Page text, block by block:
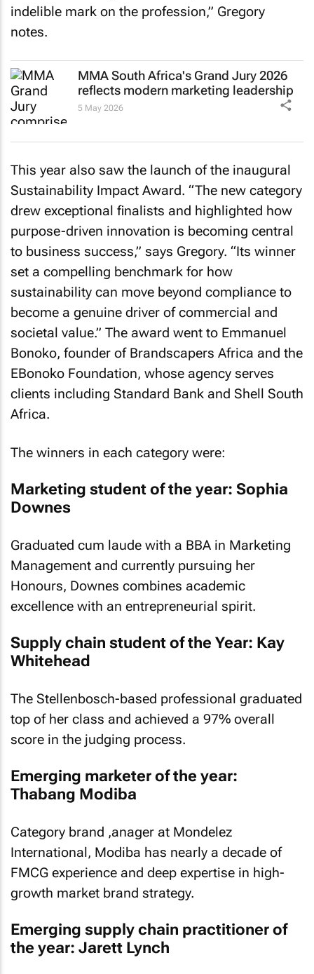
indelible mark on the profession,” Gregory
notes.
MMA South Africa's Grand Jury 2026
reflects modern marketing leadership
5 May 2026
This year also saw the launch of the inaugural
Sustainability Impact Award. “The new category
drew exceptional finalists and highlighted how
purpose-driven innovation is becoming central
to business success,” says Gregory. “Its winner
set a compelling benchmark for how
sustainability can move beyond compliance to
become a genuine driver of commercial and
societal value.” The award went to Emmanuel
Bonoko, founder of Brandscapers Africa and the
EBonoko Foundation, whose agency serves
clients including Standard Bank and Shell South
Africa.
The winners in each category were:
Marketing student of the year: Sophia
Downes
Graduated cum laude with a BBA in Marketing
Management and currently pursuing her
Honours, Downes combines academic
excellence with an entrepreneurial spirit.
Supply chain student of the Year: Kay
Whitehead
The Stellenbosch-based professional graduated
top of her class and achieved a 97% overall
score in the judging process.
Emerging marketer of the year:
Thabang Modiba
Category brand ,anager at Mondelez
International, Modiba has nearly a decade of
FMCG experience and deep expertise in high-
growth market brand strategy.
Emerging supply chain practitioner of
the year: Jarett Lynch